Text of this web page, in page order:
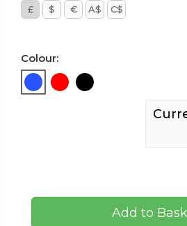
£ $ € A$ C$
Colour:
Add to